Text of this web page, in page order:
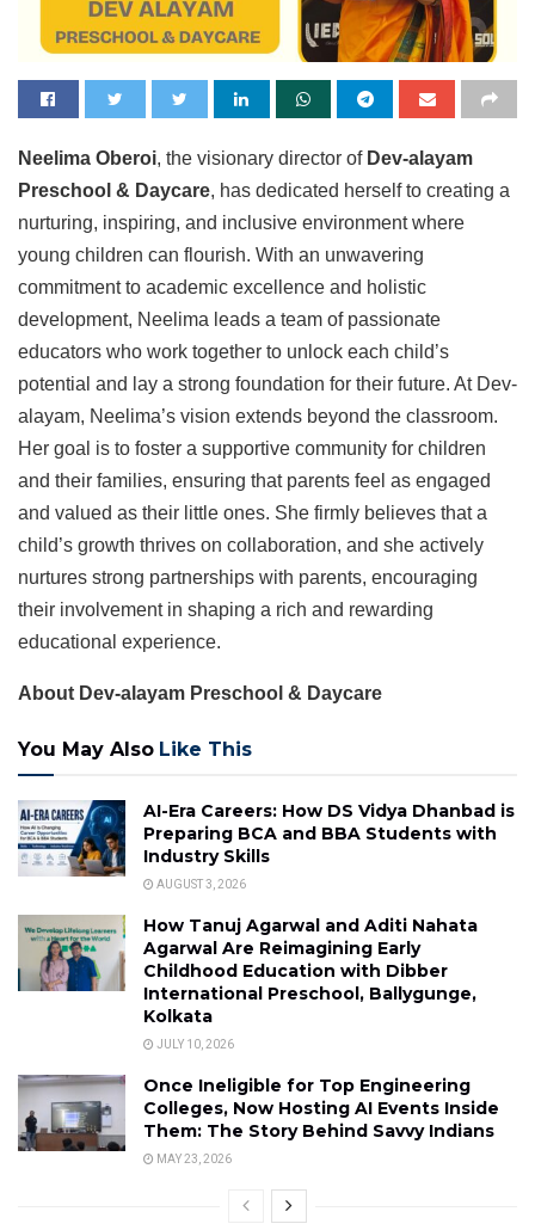
Neelima Oberoi, the visionary director of Dev-alayam
Preschool & Daycare, has dedicated herself to creating a
nurturing, inspiring, and inclusive environment where
young children can flourish. With an unwavering
commitment to academic excellence and holistic
development, Neelima leads a team of passionate
educators who work together to unlock each child’s
potential and lay a strong foundation for their future. At Dev-
alayam, Neelima’s vision extends beyond the classroom.
Her goal is to foster a supportive community for children
and their families, ensuring that parents feel as engaged
and valued as their little ones. She firmly believes that a
child’s growth thrives on collaboration, and she actively
nurtures strong partnerships with parents, encouraging
their involvement in shaping a rich and rewarding
educational experience.
About Dev-alayam Preschool & Daycare
You May Also Like This
AI-Era Careers: How DS Vidya Dhanbad is
Preparing BCA and BBA Students with
Industry Skills
AUGUST 3, 2026
How Tanuj Agarwal and Aditi Nahata
Agarwal Are Reimagining Early
Childhood Education with Dibber
International Preschool, Ballygunge,
Kolkata
JULY 10, 2026
Once Ineligible for Top Engineering
Colleges, Now Hosting AI Events Inside
Them: The Story Behind Savvy Indians
MAY 23, 2026